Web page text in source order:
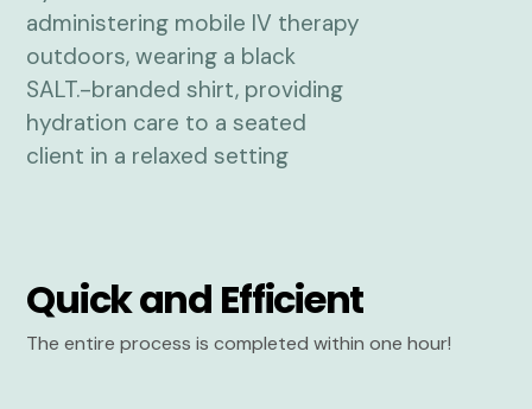
Quick and Efficient
The entire process is completed within one hour!